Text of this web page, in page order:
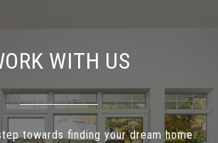
WITH US
towards finding your dream home